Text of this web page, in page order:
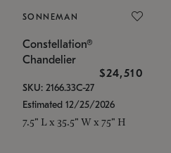
SONNEMAN
Constellation®
Chandelier
$24,510
SKU: 2166.33C-27
Estimated 12/25/2026
7.5" L x 35.5" W x 75" H